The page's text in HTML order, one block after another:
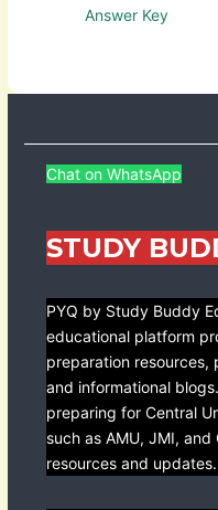
Answer Key
Chat on WhatsApp
STUDY
PYQ by Study Buddy
educational platform
preparation resources,
and informational
preparing for Central
such as AMU, JMI,
resources and updates.